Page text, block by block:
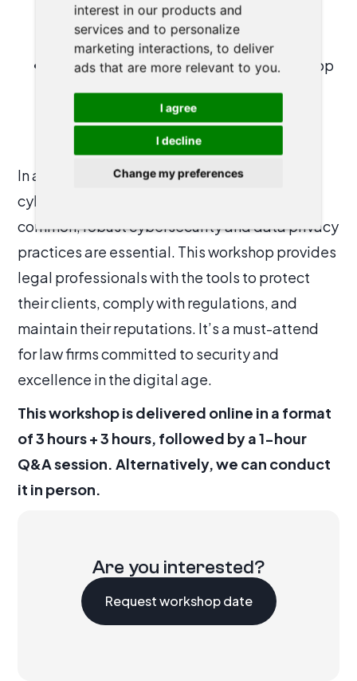
interest in our products and
services and to personalize
marketing interactions, to deliver
ads that are more relevant to you.
I agree
I decline
Change my preferences
ahead of legal obligations with clear,
practical steps to ensure data privacy.
Incident Response Preparation: Develop
a plan to respond to potential data
breaches effectively and minimize
In a world where data breaches and
cyberattacks are becoming increasingly
common, robust cybersecurity and data privacy
practices are essential. This workshop provides
legal professionals with the tools to protect
their clients, comply with regulations, and
maintain their reputations. It’s a must-attend
for law firms committed to security and
excellence in the digital age.
This workshop is delivered online in a format
of 3 hours + 3 hours, followed by a 1-hour
Q&A session. Alternatively, we can conduct
it in person.
Are you interested?
Request workshop date